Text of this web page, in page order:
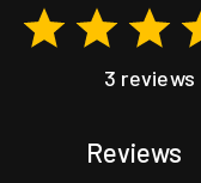
3 reviews
Reviews